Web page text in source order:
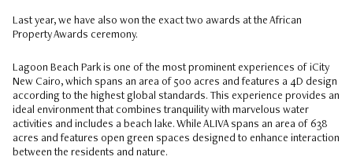
Last year, we have also won the exact two awards at the African
Property Awards ceremony.
Lagoon Beach Park is one of the most prominent experiences of iCity
New Cairo, which spans an area of 500 acres and features a 4D design
according to the highest global standards. This experience provides an
ideal environment that combines tranquility with marvelous water
activities and includes a beach lake. While ALIVA spans an area of 638
acres and features open green spaces designed to enhance interaction
between the residents and nature.